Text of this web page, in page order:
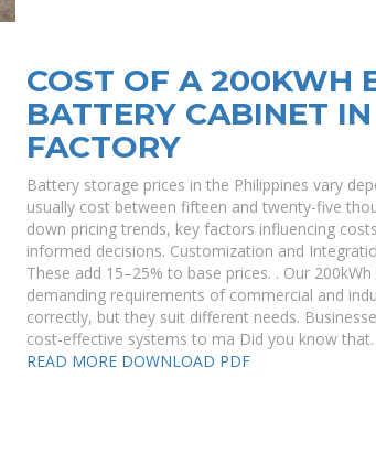
COST OF A 200KWH
BATTERY CABINET
FACTORY
Battery storage prices in the Philippines vary
usually cost between fifteen and twenty-five
down pricing trends, key factors influencing
informed decisions. Customization and
These add 15–25% to base prices. . Our
demanding requirements of commercial and
correctly, but they suit different needs.
cost-effective systems to ma Did you know that.
READ MORE DOWNLOAD PDF